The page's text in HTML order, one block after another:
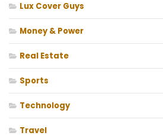
Lux Cover Guys
Money & Power
Real Estate
Sports
Technology
Travel